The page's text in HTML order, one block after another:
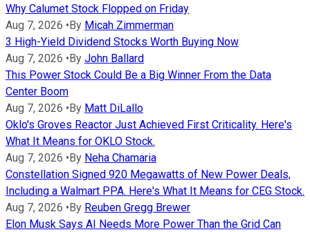
Why Calumet Stock Flopped on Friday
Aug 7, 2026 • By Micah Zimmerman
3 High-Yield Dividend Stocks Worth Buying Now
Aug 7, 2026 • By John Ballard
This Power Stock Could Be a Big Winner From the Data
Center Boom
Aug 7, 2026 • By Matt DiLallo
Oklo's Groves Reactor Just Achieved First Criticality. Here's
What It Means for OKLO Stock.
Aug 7, 2026 • By Neha Chamaria
Constellation Signed 920 Megawatts of New Power Deals,
Including a Walmart PPA. Here's What It Means for CEG Stock.
Aug 7, 2026 • By Reuben Gregg Brewer
Elon Musk Says AI Needs More Power Than the Grid Can